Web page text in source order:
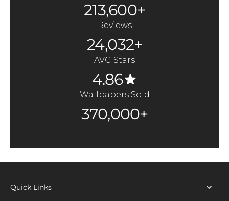
213,600+
Reviews
24,032+
AVG Stars
4.86
Wallpapers Sold
370,000+
Quick Links